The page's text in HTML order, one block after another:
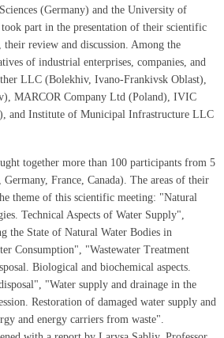
(Germany) and the University of
part in the presentation of their scientific
their review and discussion. Among the
of industrial enterprises, companies, and
LLC (Bolekhiv, Ivano-Frankivsk Oblast),
MARCOR Company Ltd (Poland), IVIC
and Institute of Municipal Infrastructure LLC
together more than 100 participants from 5
France, Canada). The areas of their
theme of this scientific meeting: "Natural
Technical Aspects of Water Supply",
the State of Natural Water Bodies in
Consumption", "Wastewater Treatment
Biological and biochemical aspects.
"Water supply and drainage in the
Restoration of damaged water supply and
and energy carriers from waste".